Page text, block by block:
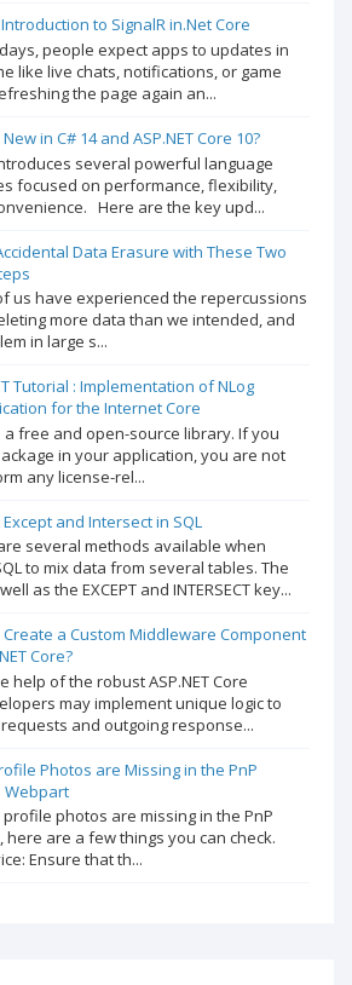
to SignalR in.Net Core
people expect apps to updates in
like live chats, notifications, or game
the page again an...
in C# 14 and ASP.NET Core 10?
several powerful language
focused on performance, flexibility,
Here are the key upd...
Data Erasure with These Two
us have experienced the repercussions
more data than we intended, and
in large s...
Tutorial : Implementation of NLog
for the Internet Core
a free and open-source library. If you
in your application, you are not
any license-rel...
Except and Intersect in SQL
several methods available when
to mix data from several tables. The
as the EXCEPT and INTERSECT key...
Create a Custom Middleware Component
Core?
help of the robust ASP.NET Core
may implement unique logic to
and outgoing response...
Photos are Missing in the PnP
Webpart
photos are missing in the PnP
here are a few things you can check.
Ensure that th...